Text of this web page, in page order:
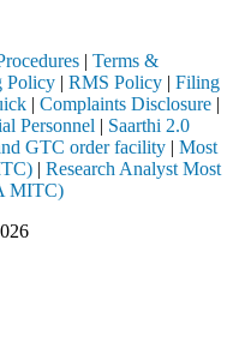
| Terms &
Policy | RMS Policy | Filing
| Complaints Disclosure |
Personnel | Saarthi 2.0
GTC order facility | Most
| Research Analyst Most
MITC)